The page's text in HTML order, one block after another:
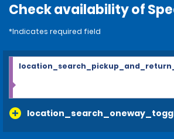
Check availability of
*Indicates required field